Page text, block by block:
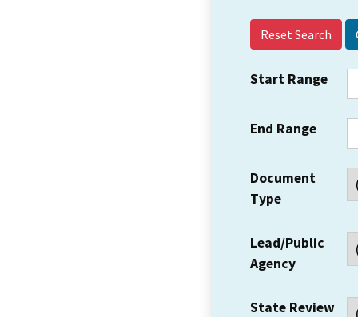
Reset Search
Start Range
End Range
Document
Type
Lead/Public
Agency
State Review